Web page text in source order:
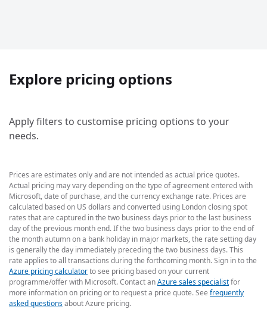
Explore pricing options
Apply filters to customise pricing options to your
needs.
Prices are estimates only and are not intended as actual price quotes.
Actual pricing may vary depending on the type of agreement entered with
Microsoft, date of purchase, and the currency exchange rate. Prices are
calculated based on US dollars and converted using London closing spot
rates that are captured in the two business days prior to the last business
day of the previous month end. If the two business days prior to the end of
the month autumn on a bank holiday in major markets, the rate setting day
is generally the day immediately preceding the two business days. This
rate applies to all transactions during the forthcoming month. Sign in to the
Azure pricing calculatorto see pricing based on your current
programme/offer with Microsoft. Contact anAzure sales specialistfor
more information on pricing or to request a price quote. See frequently
asked questionsabout Azure pricing.